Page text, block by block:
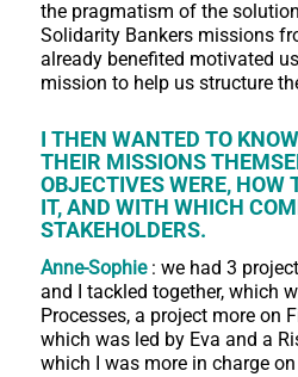
the pragmatism of the
Solidarity Bankers missions
already benefited motivated
mission to help us structure
I THEN WANTED TO
THEIR MISSIONS
OBJECTIVES WERE, HOW
IT, AND WITH WHICH
STAKEHOLDERS.
Anne-Sophie: we had 3
and I tackled together, which
Processes, a project more on
which was led by Eva and a
which I was more in charge